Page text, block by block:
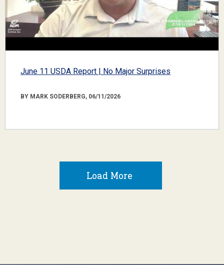
June 11 USDA Report | No Major Surprises
BY MARK SODERBERG, 06/11/2026
Load More